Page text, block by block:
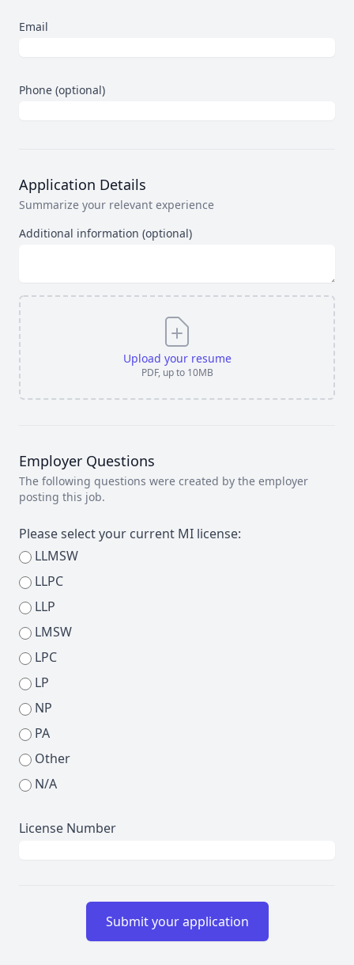
Email
Phone (optional)
Application Details
Summarize your relevant experience
Additional information (optional)
Upload your resume
PDF, up to 10MB
Employer Questions
The following questions were created by the employer
posting this job.
Please select your current MI license:
LLMSW
LLPC
LLP
LMSW
LPC
LP
NP
PA
Other
N/A
License Number